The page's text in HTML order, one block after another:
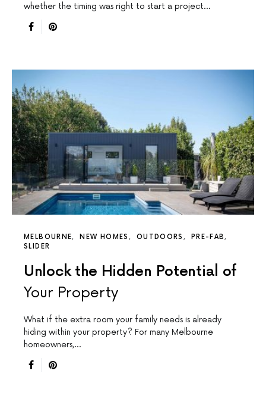
whether the timing was right to start a project…
MELBOURNE NEW HOMES OUTDOORS
PRE-FAB
SLIDER
Unlock the Hidden Potential of
Your Property
What if the extra room your family needs is already
hiding within your property? For many Melbourne
homeowners,…